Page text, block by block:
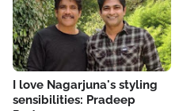
I love Nagarjuna's styling
sensibilities: Pradeep